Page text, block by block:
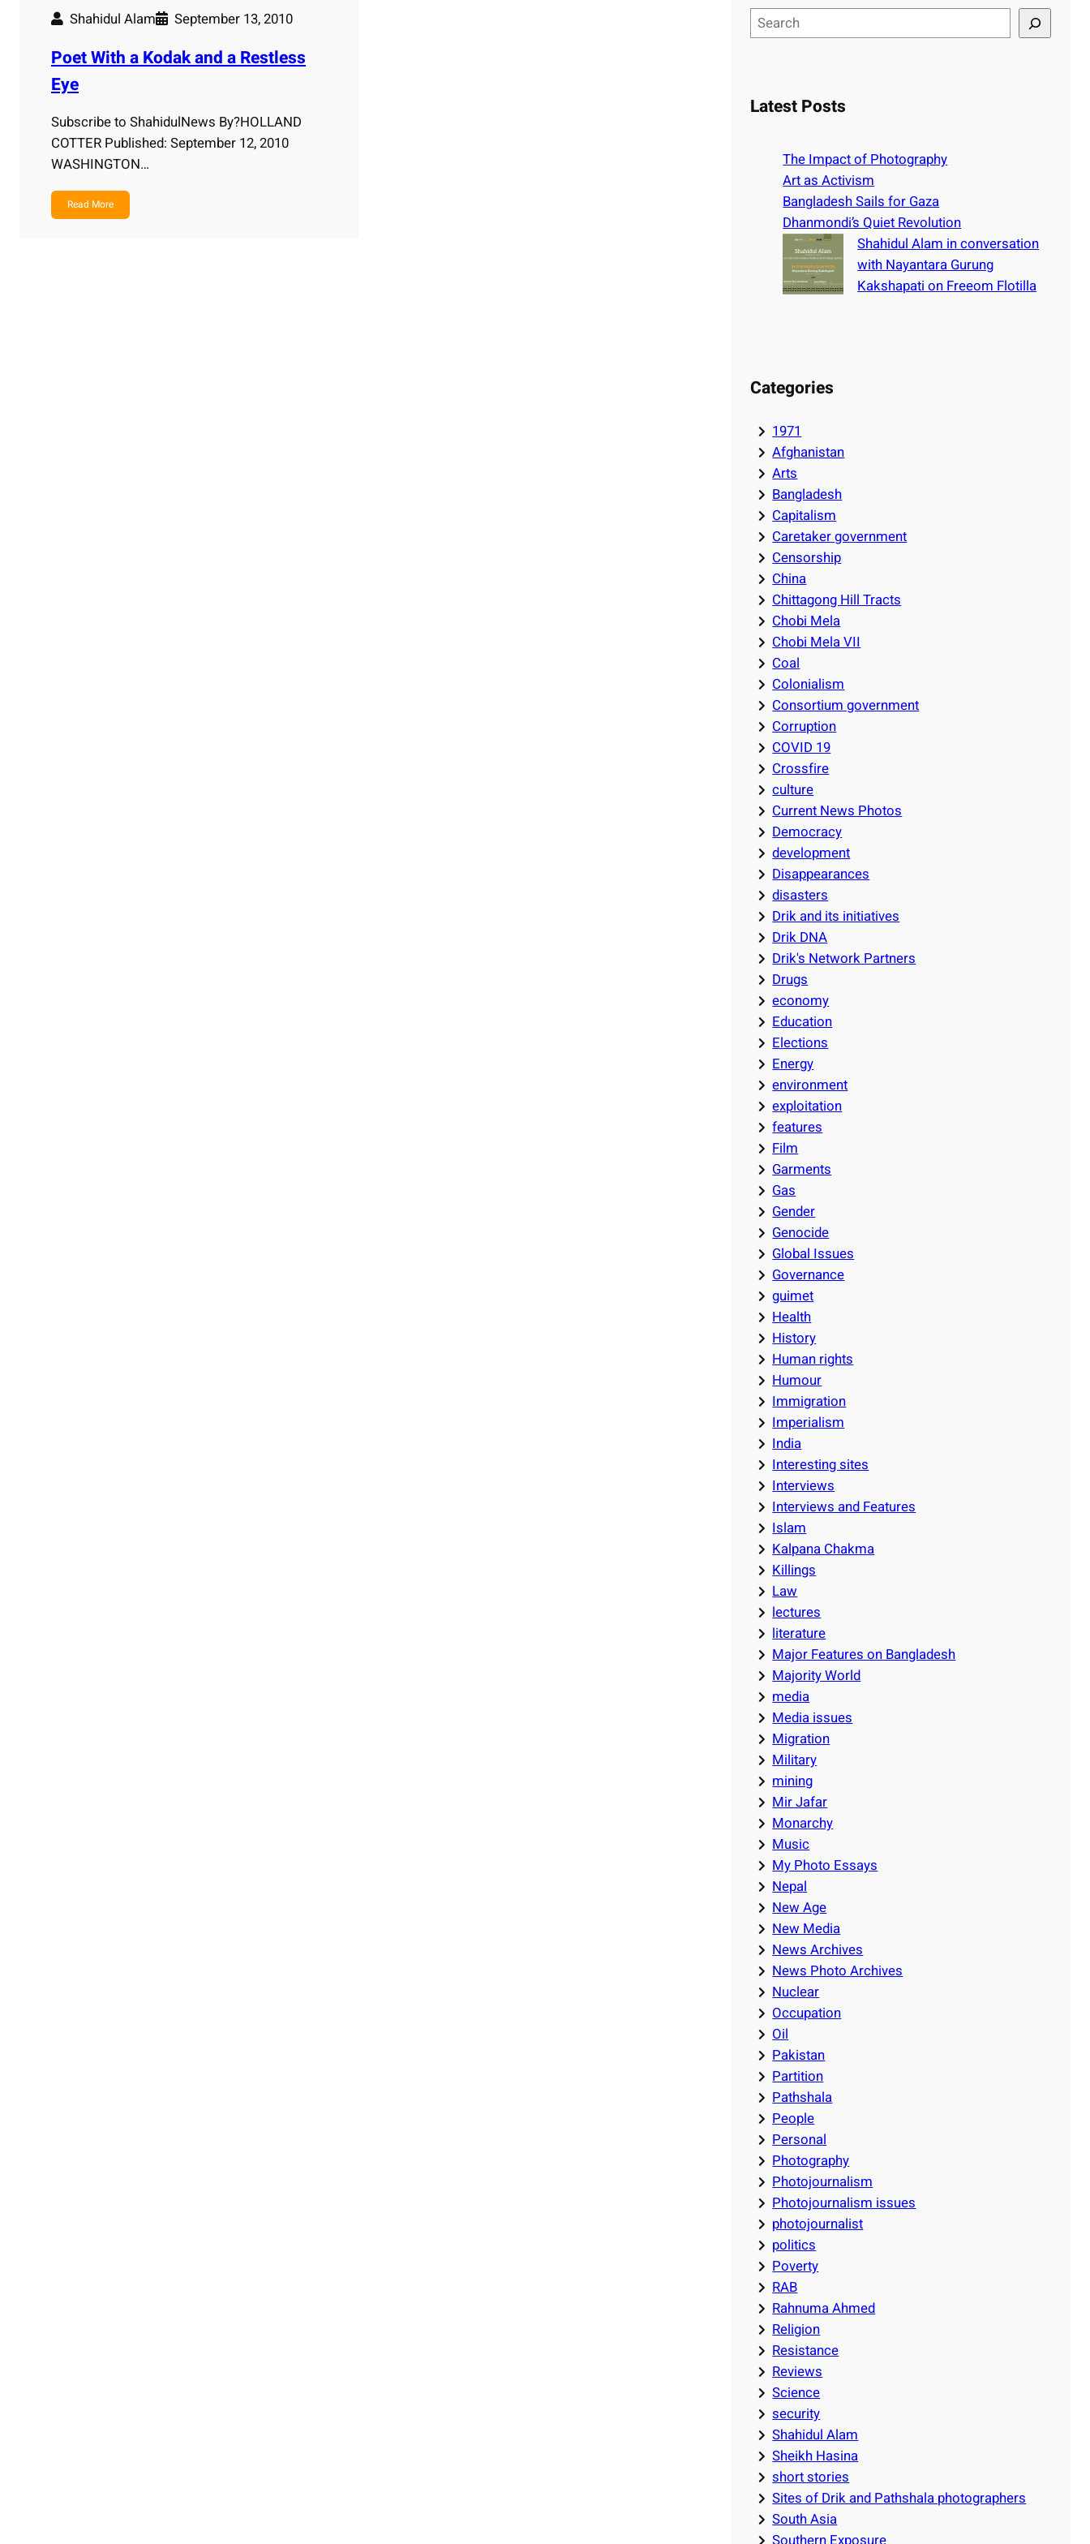
Shahidul Alam September 13, 2010
Poet With a Kodak and a Restless
Eye
Subscribe to ShahidulNews By?HOLLAND
COTTER Published: September 12, 2010
WASHINGTON…
Read More
e
cLatest Posts
The Impact of Photography
Art as Activism
Bangladesh Sails for Gaza
Dhanmondi’s Quiet Revolution
Shahidul Alam in conversation
with Nayantara Gurung
Kakshapati on Freeom Flotilla
Categories
1971
Afghanistan
Arts
Bangladesh
Capitalism
Caretaker government
Censorship
China
Chittagong Hill Tracts
Chobi Mela
Chobi Mela VII
Coal
Colonialism
Consortium government
Corruption
COVID 19
Crossfire
culture
Current News Photos
Democracy
development
Disappearances
disasters
Drik and its initiatives
Drik DNA
Drik's Network Partners
Drugs
economy
Education
Elections
Energy
environment
exploitation
features
Film
Garments
Gas
Gender
Genocide
Global Issues
Governance
guimet
Health
History
Human rights
Humour
Immigration
Imperialism
India
Interesting sites
Interviews
Interviews and Features
Islam
Kalpana Chakma
Killings
Law
lectures
literature
Major Features on Bangladesh
Majority World
media
Media issues
Migration
Military
mining
Mir Jafar
Monarchy
Music
My Photo Essays
Nepal
New Age
New Media
News Archives
News Photo Archives
Nuclear
Occupation
Oil
Pakistan
Partition
Pathshala
People
Personal
Photography
Photojournalism
Photojournalism issues
photojournalist
politics
Poverty
RAB
Rahnuma Ahmed
Religion
Resistance
Reviews
Science
security
Shahidul Alam
Sheikh Hasina
short stories
Sites of Drik and Pathshala photographers
South Asia